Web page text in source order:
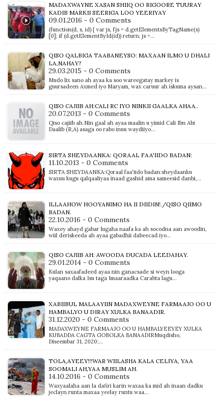
MADAXWAYNE XASAN SHIIQ OO RIGOORE TUURAY
KADIB MARKII SEERIGA LOO YEERIYAY
09.01.2016 - 0 Comments
(function(d, s, id) { var js, fjs = d.getElementsByTagName(s)
[0]; if (d.getElementById(id)) return; js =…
QISO QALBIGA TAABANEYSO: MAXAAN ILMO U DHALI
LA,NAHAY?
29.03.2015 - 0 Comments
Mudo lix sano ah ayaa ka soo wareegatay markey is
guursadeen Axmed iyo Maryam, wax caruur ah iskuma aysan…
QISO CAJIIB AH:CALI RC IYO NINKII GAALKA AHAA..
20.07.2013 - 0 Comments
Qiso cajiib ah.Nin gaal ah ayaa maalin u yimid Cali Ibn Abi
Daalib (R,A) asaga oo rabo inuu waydiiyo…
SIRTA SHEYDAANKA: QORAAL FAA'IIDO BADAN:
11.10.2013 - 0 Comments
SIRTA SHEYDAANKA:Qoraal faa'iido badan:sheydaanku
waxuu kugu qalqaaliyaa inaad gashid ama sameesid danbi,…
ILLAAHOW HOOYANIMO HA II DIIDIN!./QISO QIIMO
BADAN.
22.10.2016 - 0 Comments
Waxey ahayd gabar lugaha naafa ka ah socodna aan awoodin,
wiil deriskeeda ah ayaa gabadhii dabeecad iyo…
QISO CAJIIB AH: AWOODA DUCADA LEEDAHAY.
29.01.2014 - 0 Comments
Kulan saxaafadeed ayaa nin ganacsade si weyn looga
yaqaano dalka Isu taga Imaaraadka Carabta lagu…
XABIIBUL MALAAYIIN MADAXWEYNE FARMAAJO OO U
HAMBALYO U DIRAY XULKA BANAADIR.
31.12.2020 - 0 Comments
MADAXWEYNE FARMAAJO OO U HAMBALYEEYEY XULKA
KUBADDA CAGTA GOBOLKA BANAADIRMuqdisho,
Diseembar 31, 2020;…
TOLA,AYEEY!!!WAR WIILASHA KALA CELIYA, YAA
SOOMALI AH,YAA MUSLIM AH.
14.10.2016 - 0 Comments
Waxyaalaha aan la dafiri karin waxaa ka mid ah inaan dadku
jeclayn runta maxaa yeelay runtu waa…